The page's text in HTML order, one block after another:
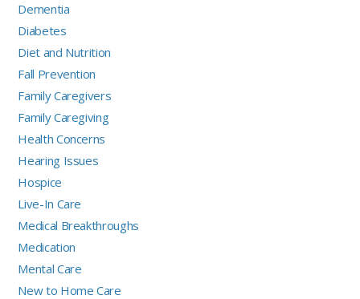
Dementia
Diabetes
Diet and Nutrition
Fall Prevention
Family Caregivers
Family Caregiving
Health Concerns
Hearing Issues
Hospice
Live-In Care
Medical Breakthroughs
Medication
Mental Care
New to Home Care